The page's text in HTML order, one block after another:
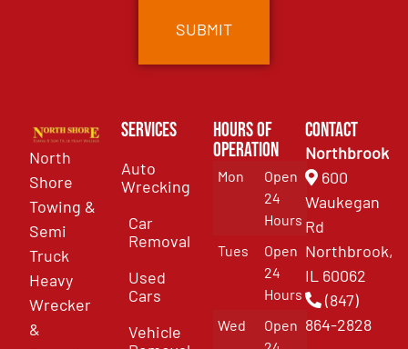
North
Shore
Towing &
Semi
Truck
Heavy
Wrecker
&
Services
Auto
Wrecking
Car
Removal
Used
Cars
Vehicle
Hours of
Operation
Mon
Open
24
Hours
Tues
Open
24
Hours
Wed
Open
Contact
Northbrook
600
Waukegan
Rd
Northbrook,
IL 60062
(847)
864-2828